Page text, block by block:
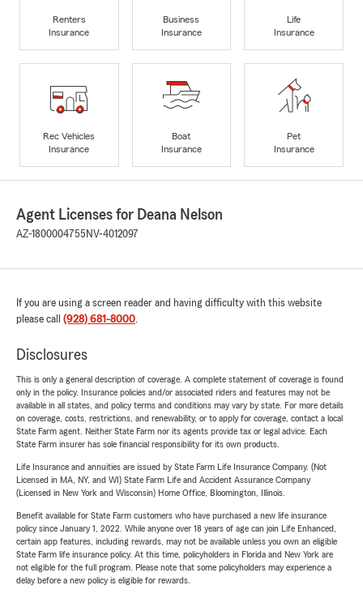
Renters
Insurance
Business
Insurance
Life
Insurance
Rec Vehicles
Insurance
Boat
Insurance
Pet
Insurance
Agent Licenses for Deana Nelson
AZ-1800004755 NV-4012097
If you are using a screen reader and having difficulty with this website
please call (928) 681-8000.
Disclosures
This is only a general description of coverage. A complete statement of coverage is found
only in the policy. Insurance policies and/or associated riders and features may not be
available in all states, and policy terms and conditions may vary by state. For more details
on coverage, costs, restrictions, and renewability, or to apply for coverage, contact a local
State Farm agent. Neither State Farm nor its agents provide tax or legal advice. Each
State Farm insurer has sole financial responsibility for its own products.
Life Insurance and annuities are issued by State Farm Life Insurance Company. (Not
Licensed in MA, NY, and WI) State Farm Life and Accident Assurance Company
(Licensed in New York and Wisconsin) Home Office, Bloomington, Illinois.
Benefit available for State Farm customers who have purchased a new life insurance
policy since January 1, 2022. While anyone over 18 years of age can join Life Enhanced,
certain app features, including rewards, may not be available unless you own an eligible
State Farm life insurance policy. At this time, policyholders in Florida and New York are
not eligible for the full program. Please note that some policyholders may experience a
delay before a new policy is eligible for rewards.